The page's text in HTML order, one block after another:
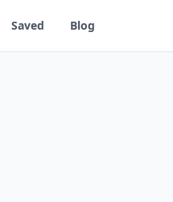
Saved Blog